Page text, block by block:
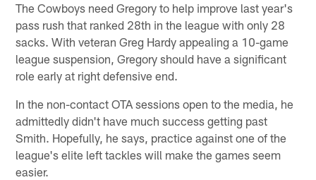
The Cowboys need Gregory to help improve last year's
pass rush that ranked 28th in the league with only 28
sacks. With veteran Greg Hardy appealing a 10-game
league suspension, Gregory should have a significant
role early at right defensive end.
In the non-contact OTA sessions open to the media, he
admittedly didn't have much success getting past
Smith. Hopefully, he says, practice against one of the
league's elite left tackles will make the games seem
easier.